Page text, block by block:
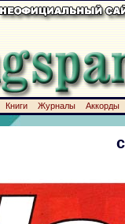
Книги Журналы
Аккорды